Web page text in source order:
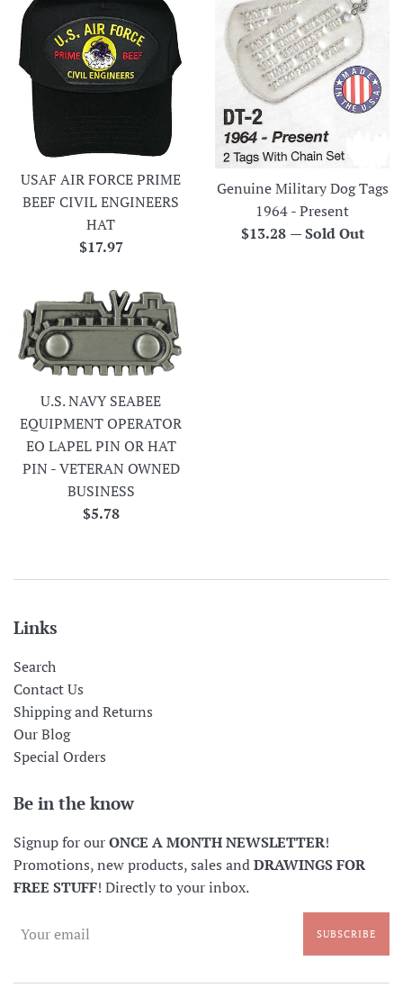
USAF AIR FORCE PRIME
BEEF CIVIL ENGINEERS
HAT
Regular
$17.97
Genuine Military Dog Tags
1964 - Present
Regular
$13.28 —Sold Out
U.S. NAVY SEABEE
EQUIPMENT OPERATOR
EO LAPEL PIN OR HAT
PIN - VETERAN OWNED
BUSINESS
Regular
$5.78
Links
Search
Contact Us
Shipping and Returns
Our Blog
Special Orders
Be in the know
Signup for ourONCE A MONTH NEWSLETTER!
Promotions, new products, sales andDRAWINGS FOR
FREE STUFF! Directly to your inbox.
SUBSCRIBE